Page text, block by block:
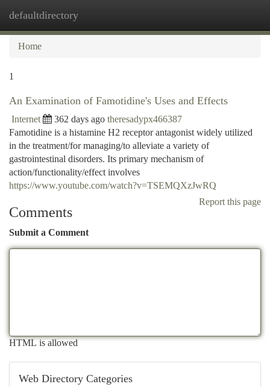
defaultdirectory
Home
1
An Examination of Famotidine's Uses and Effects
Internet 362 days ago theresadypx466387
Famotidine is a histamine H2 receptor antagonist widely utilized
in the treatment/for managing/to alleviate a variety of
gastrointestinal disorders. Its primary mechanism of
action/functionality/effect involves
https://www.youtube.com/watch?v=TSEMQXzJwRQ
Report this page
Comments
Submit a Comment
HTML is allowed
Web Directory Categories